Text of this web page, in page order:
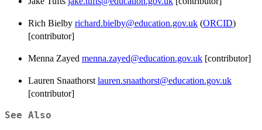
Rich Bielby richard.bielby@education.gov.uk (ORCID)
[contributor]
Menna Zayed menna.zayed@education.gov.uk [contributor]
Lauren Snaathorst lauren.snaathorst@education.gov.uk
[contributor]
See Also